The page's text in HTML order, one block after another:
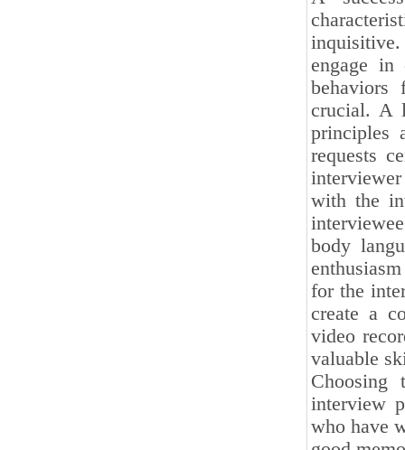
engage in
behaviors
crucial. A
principles
requests
with the
body
for the
create a
video
valuable
Choosing
interview
who have